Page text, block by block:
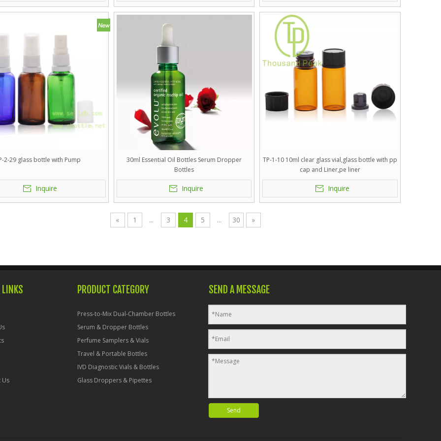
2-29 glass bottle with Pump
Inquire
30ml Essential Oil Bottles Serum Dropper
Bottles
Inquire
TP-1-10 10ml clear glass vial,glass bottle with pp
cap and Liner,pe liner
Inquire
« 1 ... 3 4 5 ... 30 »
LINKS
Us
PRODUCT CATEGORY
Press-to-Mix Dual-Chamber Bottles
Serum & Dropper Bottles
Perfume Samplers & Vials
Travel & Portable Bottles
IVD Diagnostic Vials & Bottles
Glass Droppers & Pipettes
SEND A MESSAGE
Send